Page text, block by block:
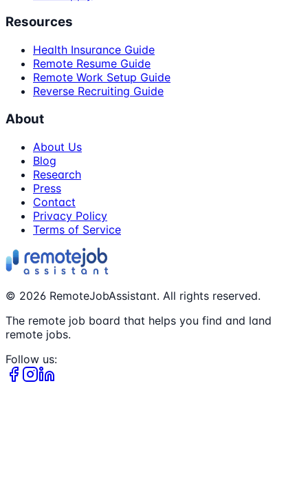
Resources
Health Insurance Guide
Remote Resume Guide
Remote Work Setup Guide
Reverse Recruiting Guide
About
About Us
Blog
Research
Press
Contact
Privacy Policy
Terms of Service
© 2026 RemoteJobAssistant. All rights reserved.
The remote job board that helps you find and land
remote jobs.
Follow us: